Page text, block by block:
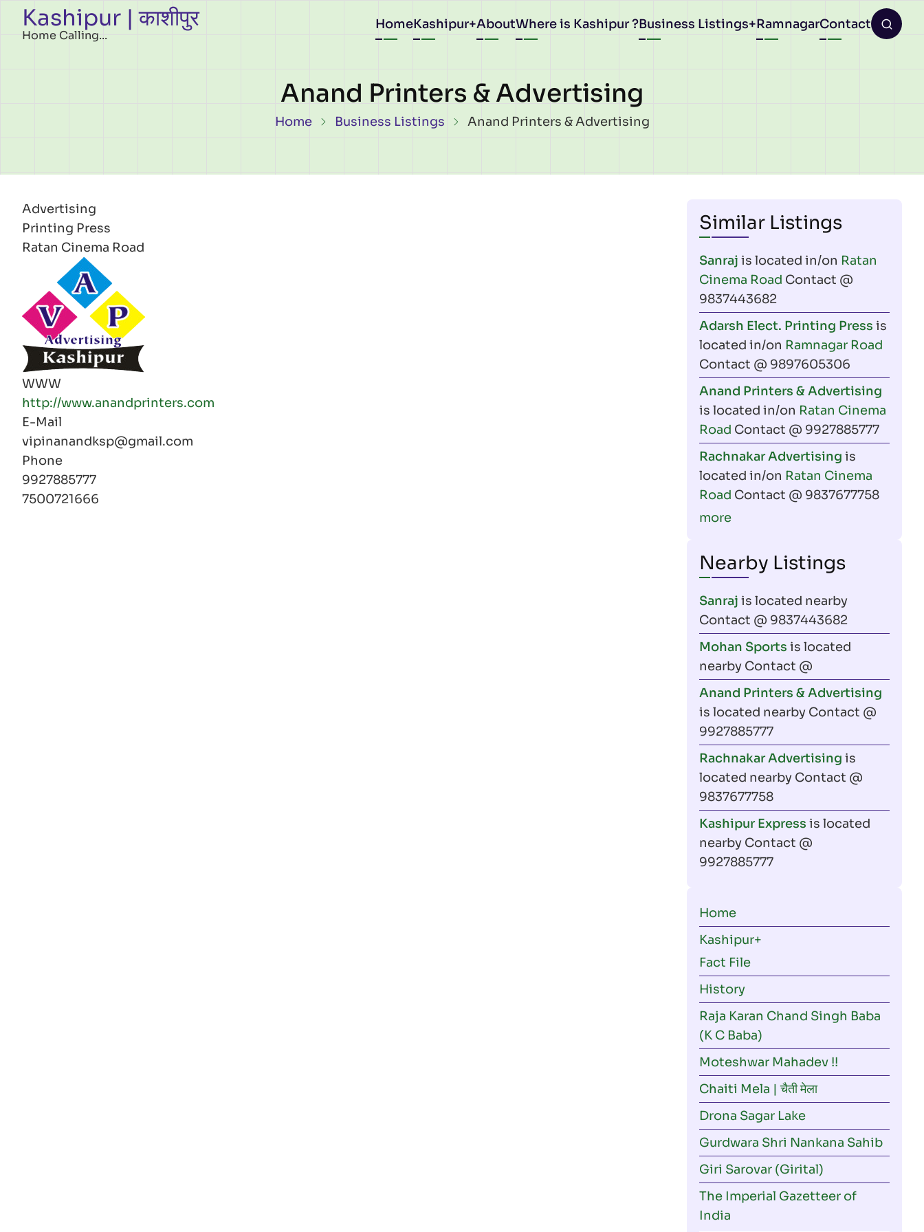
Skip to main content
Kashipur | काशीपुर
Home Calling...
Main
navigation
HomeKashipur AboutWhere is Kashipur ?Business Listings RamnagarContact
Anand Printers & Advertising
Breadcrumb
Home Business Listings Anand Printers & Advertising
Advertising
Printing Press
Ratan Cinema Road
WWW
http://www.anandprinters.com
E-Mail
vipinanandksp@gmail.com
Phone
9927885777
7500721666
Similar Listings
Sanraj is located in/on Ratan
Cinema Road Contact @
9837443682
Adarsh Elect. Printing Press is
located in/on Ramnagar Road
Contact @ 9897605306
Anand Printers & Advertising
is located in/on Ratan Cinema
Road Contact @ 9927885777
Rachnakar Advertising is
located in/on Ratan Cinema
Road Contact @ 9837677758
more
Nearby Listings
Sanraj is located nearby
Contact @ 9837443682
Mohan Sports is located
nearby Contact @
Anand Printers & Advertising
is located nearby Contact @
9927885777
Rachnakar Advertising is
located nearby Contact @
9837677758
Kashipur Express is located
nearby Contact @
9927885777
Main
navigation
Home
Kashipur
Fact File
History
Raja Karan Chand Singh Baba
(K C Baba)
Moteshwar Mahadev !!
Chaiti Mela | चैती मेला
Drona Sagar Lake
Gurdwara Shri Nankana Sahib
Giri Sarovar (Girital)
The Imperial Gazetteer of
India